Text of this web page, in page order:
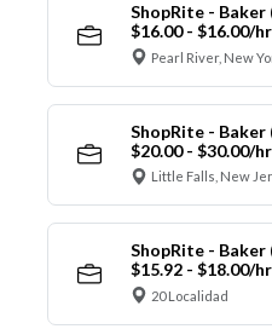
ShopRite - Baker
$16.00 - $16.00/hr
Pearl River, New
ShopRite - Baker
$20.00 - $30.00/hr
Little Falls, New
ShopRite - Baker
$15.92 - $18.00/hr
20 Localidad